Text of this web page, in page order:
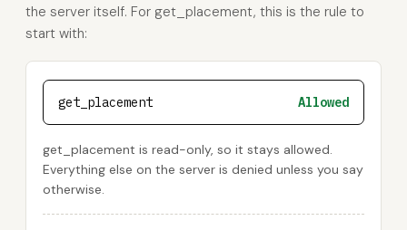
the server itself. For get_placement, this is the rule to
start with:
get_placement Allowed
get_placement is read-only, so it stays allowed.
Everything else on the server is denied unless you say
otherwise.